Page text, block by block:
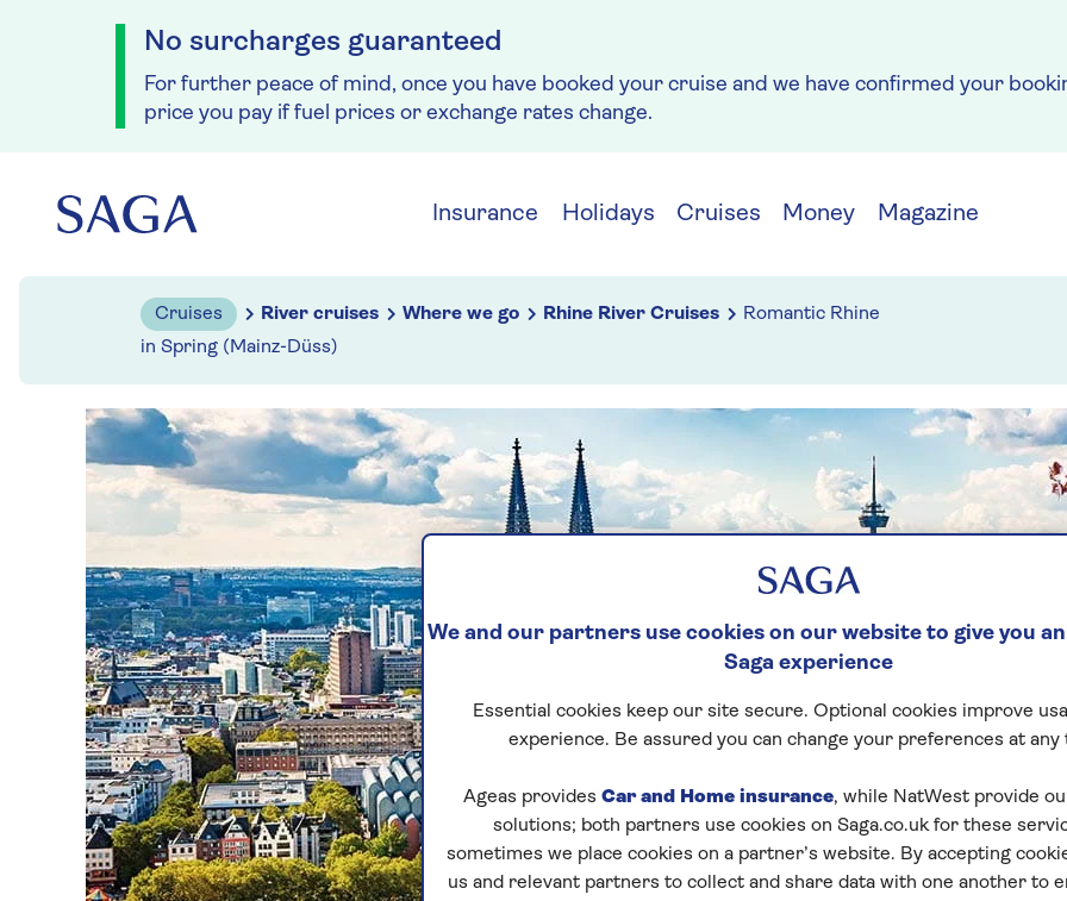
No surcharges guaranteed
For further peace of mind, once you have booked your cruise and we have confirmed your
price you pay if fuel prices or exchange rates change.
Insurance Holidays Cruises Money Magazine
Cruises River cruises Where we go Rhine River Cruises
Romantic Rhine
in Spring (Mainz-Düss)
We and our partners use cookies on our website to give you
Saga experience
Essential cookies keep our site secure. Optional cookies improve
experience. Be assured you can change your preferences at any
Ageas provides Car and Home insurance, while NatWest provide
solutions; both partners use cookies on Saga.co.uk for these
sometimes we place cookies on a partner’s website. By accepting
us and relevant partners to collect and share data with one another to